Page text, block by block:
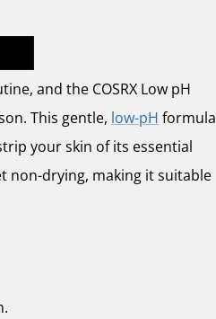
and the COSRX Low pH
This gentle, low-pH formula
your skin of its essential
non-drying, making it suitable